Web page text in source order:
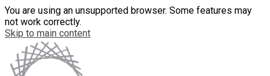
You are using an unsupported browser. Some features may
not work correctly.
Skip to main content